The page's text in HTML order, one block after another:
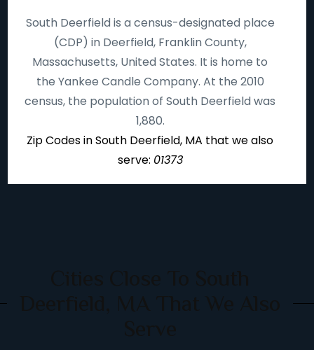
South Deerfield is a census-designated place
(CDP) in Deerfield, Franklin County,
Massachusetts, United States. It is home to
the Yankee Candle Company. At the 2010
census, the population of South Deerfield was
1,880.
Zip Codes in South Deerfield, MA that we also
serve: 01373